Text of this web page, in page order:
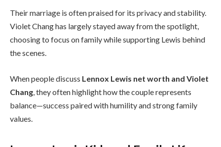
Their marriage is often praised for its privacy and stability.
Violet Chang has largely stayed away from the spotlight,
choosing to focus on family while supporting Lewis behind
the scenes.
When people discuss Lennox Lewis net worth and Violet
Chang , they often highlight how the couple represents
balance—success paired with humility and strong family
values.